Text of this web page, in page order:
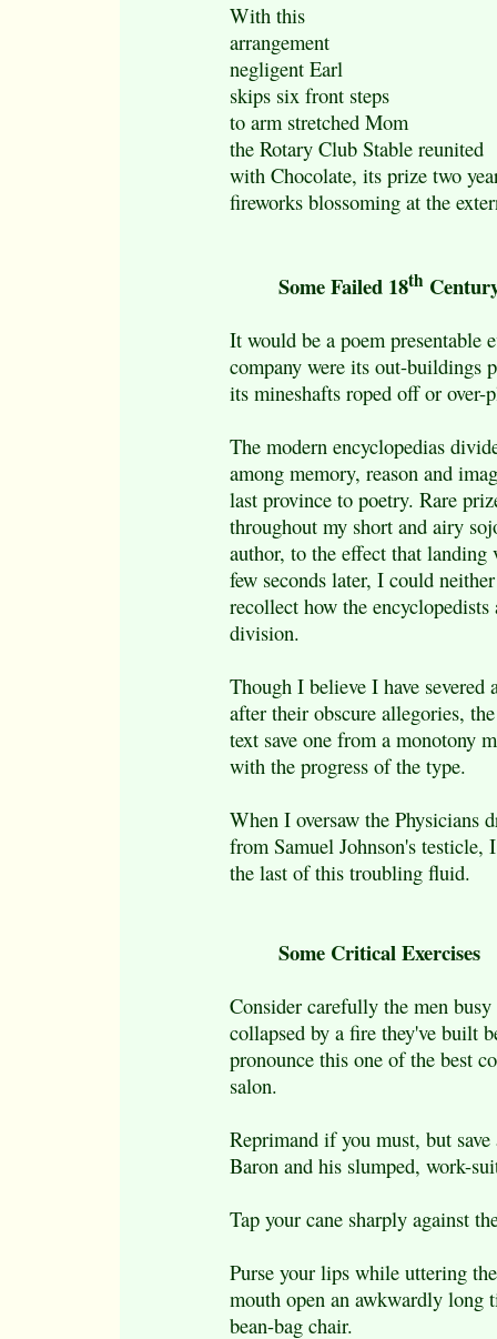
With this
arrangement
negligent Earl
skips six front steps
to arm stretched Mom
the Rotary Club Stable reunited
with Chocolate, its prize two
fireworks blossoming at the
Some Failed 18th
It would be a poem presentable
company were its out-buildings
its mineshafts roped off or over-
The modern encyclopedias
among memory, reason and
last province to poetry. Rare
throughout my short and airy
author, to the effect that landing
few seconds later, I could
recollect how the
division.
Though I believe I have severed
after their obscure allegories,
text save one from a monotony
with the progress of the type.
When I oversaw the Physicians
from Samuel Johnson's testicle,
the last of this troubling fluid.
Some Critical Exercises
Consider carefully the men
collapsed by a fire they've built
pronounce this one of the best
salon.
Reprimand if you must, but
Baron and his slumped, work-
Tap your cane sharply against
Purse your lips while uttering
mouth open an awkwardly long
bean-bag chair.